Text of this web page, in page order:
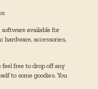
available for
hardware, accessories,
feel free to drop off any
to some goodies. You